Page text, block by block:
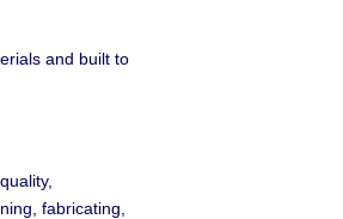
and built to
fabricating,